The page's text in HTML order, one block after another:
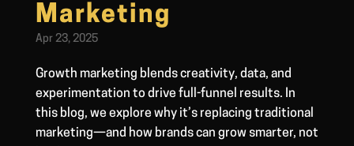
Marketing
Apr 23, 2025
Growth marketing blends creativity, data, and
experimentation to drive full-funnel results. In
this blog, we explore why it’s replacing traditional
marketing—and how brands can grow smarter, not